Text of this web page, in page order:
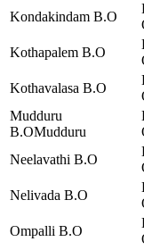
Kondakindam B.O
Kothapalem B.O
Kothavalasa B.O
Mudduru
B.OMudduru
Neelavathi B.O
Nelivada B.O
Ompalli B.O